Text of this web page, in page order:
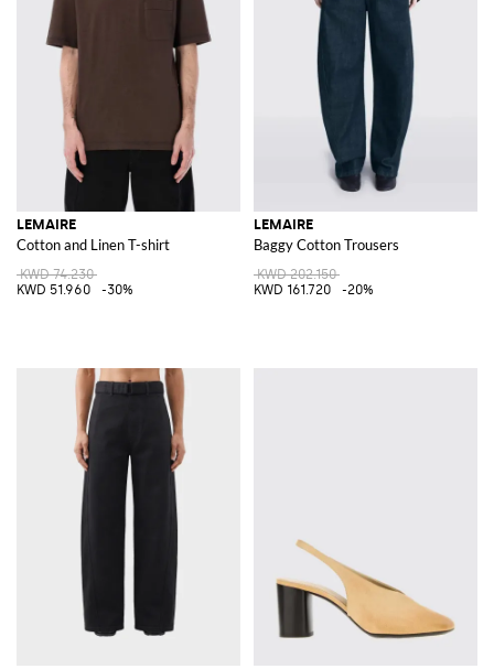
LEMAIRE
Cotton and Linen T-shirt
KWD 74.230
KWD 51.960
-30%
LEMAIRE
Baggy Cotton Trousers
KWD 202.150
KWD 161.720
-20%